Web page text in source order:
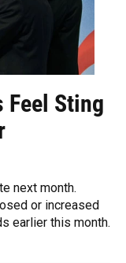
Feel Sting
next month.
or increased
earlier this month.